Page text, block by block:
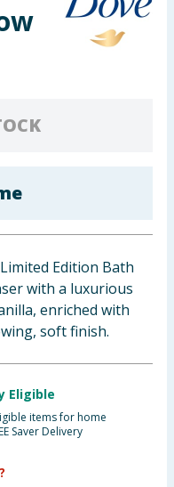
Edition Bath
with a luxurious
enriched with
soft finish.
Eligible
items for home
Saver Delivery